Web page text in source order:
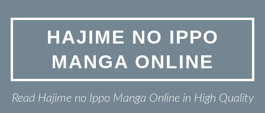
HAJIME NO IPPO
MANGA ONLINE
Read Hajime no Ippo Manga Online in High Quality